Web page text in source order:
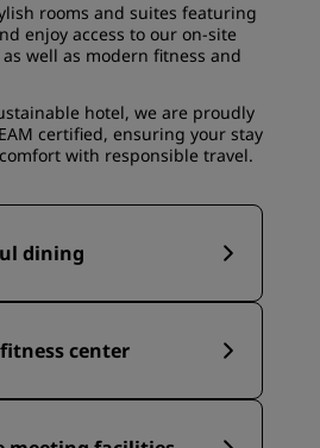
rooms and suites featuring
enjoy access to our on-site
well as modern fitness and
hotel, we are proudly
certified, ensuring your stay
with responsible travel.
dining
center